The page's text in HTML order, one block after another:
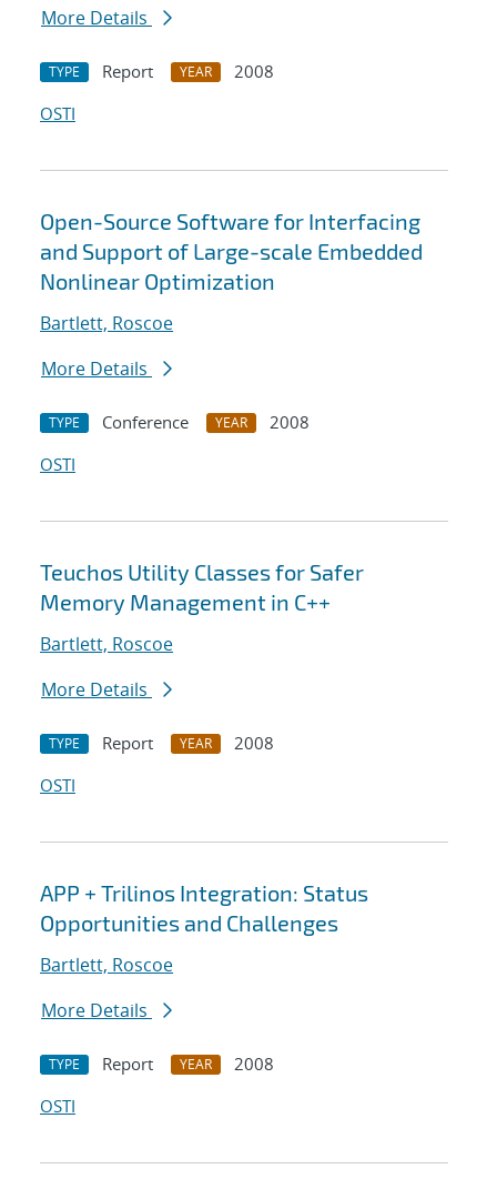
More Details
TYPE Report YEAR
2008
OSTI
Open-Source Software for Interfacing
and Support of Large-scale Embedded
Nonlinear Optimization
Bartlett, Roscoe
More Details
TYPE Conference YEAR
2008
OSTI
Teuchos Utility Classes for Safer
Memory Management in C++
Bartlett, Roscoe
More Details
TYPE Report YEAR
2008
OSTI
APP + Trilinos Integration: Status
Opportunities and Challenges
Bartlett, Roscoe
More Details
TYPE Report YEAR
2008
OSTI